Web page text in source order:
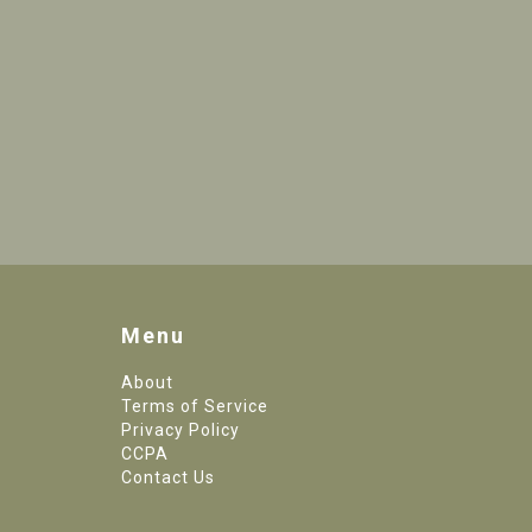
Menu
About
Terms of Service
Privacy Policy
CCPA
Contact Us